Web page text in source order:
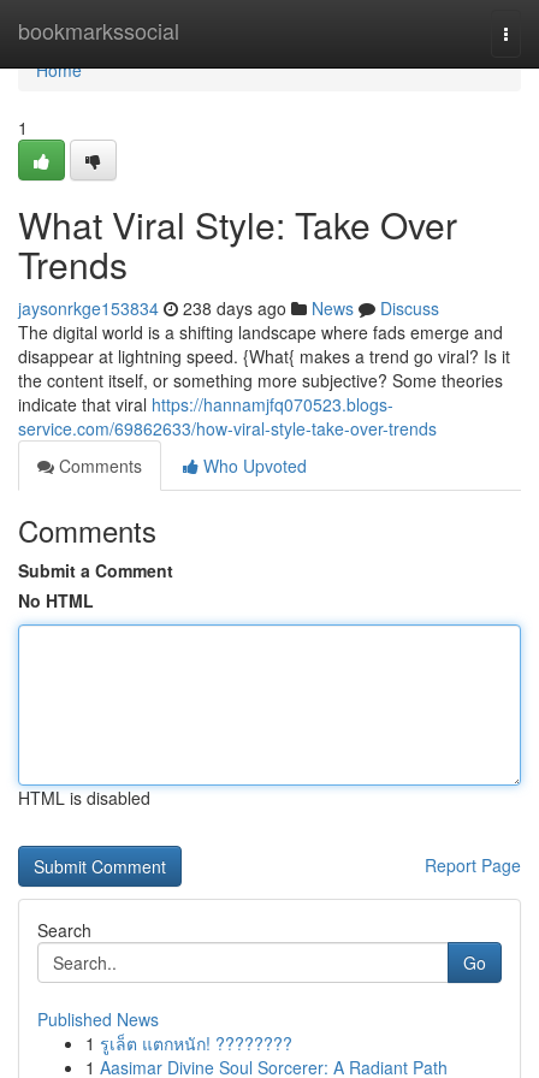
bookmarkssocial
Home
Home
1
What Viral Style: Take Over
Trends
jaysonrkge153834 238 days ago News
Discuss
The digital world is a shifting landscape where fads emerge and
disappear at lightning speed. {What{ makes a trend go viral? Is it
the content itself, or something more subjective? Some theories
indicate that viral https://hannamjfq070523.blogs-
service.com/69862633/how-viral-style-take-over-trends
Comments
Who Upvoted
Comments
Submit a Comment
No HTML
HTML is disabled
Report Page
Search
Go
Published News
1 รูเล็ต แตกหนัก! ????????
1 Aasimar Divine Soul Sorcerer: A Radiant Path